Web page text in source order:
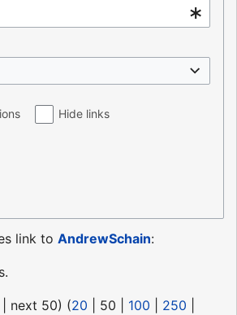
Hide links
link to AndrewSchain:
next 50) (20 50 100 250